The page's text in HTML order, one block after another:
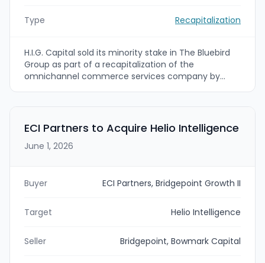
Type Recapitalization
H.I.G. Capital sold its minority stake in The Bluebird
Group as part of a recapitalization of the
omnichannel commerce services company by
driven commerce solutions across retail media,
social commerce, marketplaces, creative, and
related services.
ECI Partners to Acquire Helio Intelligence
June 1, 2026
Buyer ECI Partners, Bridgepoint Growth II
Target Helio Intelligence
Seller Bridgepoint, Bowmark Capital